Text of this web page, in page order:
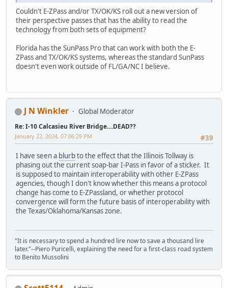
Couldn't E-ZPass and/or TX/OK/KS roll out a new version of
their perspective passes that has the ability to read the
technology from both sets of equipment?
Florida has the SunPass Pro that can work with both the E-
ZPass and TX/OK/KS systems, whereas the standard SunPass
doesn't even work outside of FL/GA/NC I believe.
J N Winkler Global Moderator
Re: I-10 Calcasieu River Bridge....DEAD??
#39
January 22, 2024, 07:06:29 PM
I have seen a blurbto the effect that the Illinois Tollway is
phasing out the current soap-bar I-Pass in favor of a sticker. It
is supposed to maintain interoperability with other E-ZPass
agencies, though I don't know whether this means a protocol
change has come to E-ZPassland, or whether protocol
convergence will form the future basis of interoperability with
the Texas/Oklahoma/Kansas zone.
"It is necessary to spend a hundred lire now to save a thousand lire
later."--Piero Puricelli, explaining the need for a first-class road system
to Benito Mussolini